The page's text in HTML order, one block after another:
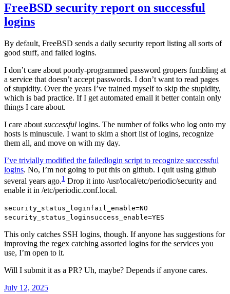
FreeBSD security report on successful
logins
By default, FreeBSD sends a daily security report listing all sorts of
good stuff, and failed logins.
I don’t care about poorly-programmed password gropers fumbling at
a service that doesn’t accept passwords. I don’t want to read pages
of stupidity. Over the years I’ve trained myself to skip the stupidity,
which is bad practice. If I get automated email it better contain only
things I care about.
I care about successful logins. The number of folks who log onto my
hosts is minuscule. I want to skim a short list of logins, recognize
them all, and move on with my day.
I’ve trivially modified the failedlogin script to recognize successful
logins. No, I’m not going to put this on github. I quit using github
several years ago.1 Drop it into /usr/local/etc/periodic/security and
enable it in /etc/periodic.conf.local.
security_status_loginfail_enable=NO
security_status_loginsuccess_enable=YES
This only catches SSH logins, though. If anyone has suggestions for
improving the regex catching assorted logins for the services you
use, I’m open to it.
Will I submit it as a PR? Uh, maybe? Depends if anyone cares.
Posted
July 12, 2025